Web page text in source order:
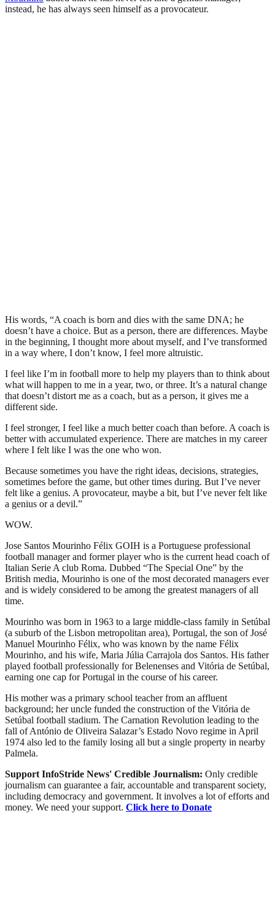
instead, he has always seen himself as a provocateur.
His words, “A coach is born and dies with the same DNA; he
doesn’t have a choice. But as a person, there are differences. Maybe
in the beginning, I thought more about myself, and I’ve transformed
in a way where, I don’t know, I feel more altruistic.
I feel like I’m in football more to help my players than to think about
what will happen to me in a year, two, or three. It’s a natural change
that doesn’t distort me as a coach, but as a person, it gives me a
different side.
I feel stronger, I feel like a much better coach than before. A coach is
better with accumulated experience. There are matches in my career
where I felt like I was the one who won.
Because sometimes you have the right ideas, decisions, strategies,
sometimes before the game, but other times during. But I’ve never
felt like a genius. A provocateur, maybe a bit, but I’ve never felt like
a genius or a devil.”
WOW.
Jose Santos Mourinho Félix GOIH is a Portuguese professional
football manager and former player who is the current head coach of
Italian Serie A club Roma. Dubbed “The Special One” by the
British media, Mourinho is one of the most decorated managers ever
and is widely considered to be among the greatest managers of all
time.
Mourinho was born in 1963 to a large middle-class family in Setúbal
(a suburb of the Lisbon metropolitan area), Portugal, the son of José
Manuel Mourinho Félix, who was known by the name Félix
Mourinho, and his wife, Maria Júlia Carrajola dos Santos. His father
played football professionally for Belenenses and Vitória de Setúbal,
earning one cap for Portugal in the course of his career.
His mother was a primary school teacher from an affluent
background; her uncle funded the construction of the Vitória de
Setúbal football stadium. The Carnation Revolution leading to the
fall of António de Oliveira Salazar’s Estado Novo regime in April
1974 also led to the family losing all but a single property in nearby
Palmela.
Support InfoStride News' Credible Journalism: Only credible
journalism can guarantee a fair, accountable and transparent society,
including democracy and government. It involves a lot of efforts and
money. We need your support. Click here to Donate